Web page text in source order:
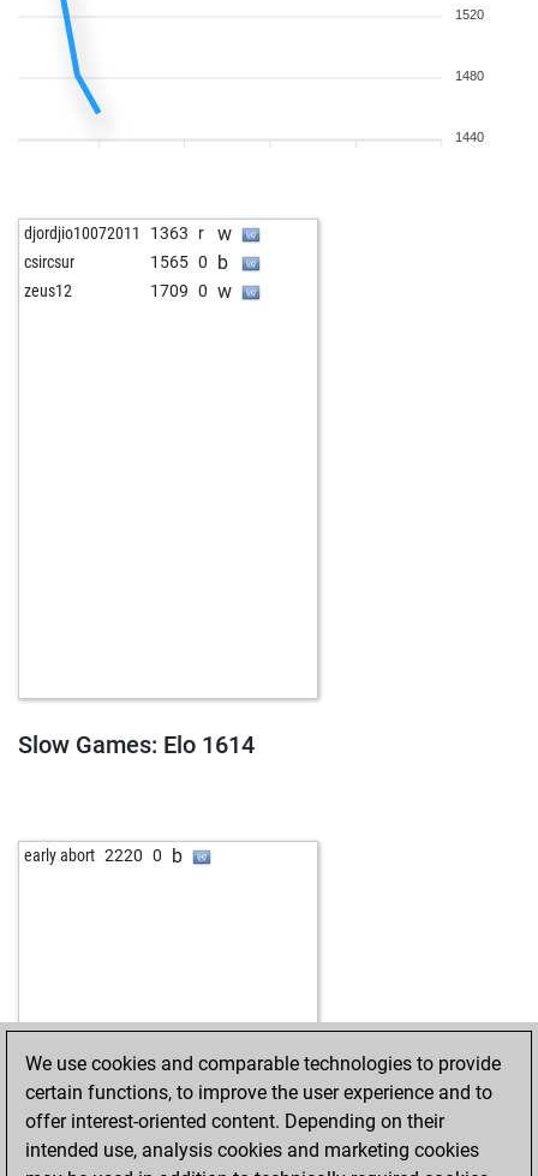
1520
1480
1440
djordjio10072011 1363 r w
csircsur 1565 0 b
zeus12 1709 0 w
Slow Games: Elo 1614
early abort 2220 0 b
We use cookies and comparable technologies to provide
certain functions, to improve the user experience and to
offer interest-oriented content. Depending on their
intended use, analysis cookies and marketing cookies